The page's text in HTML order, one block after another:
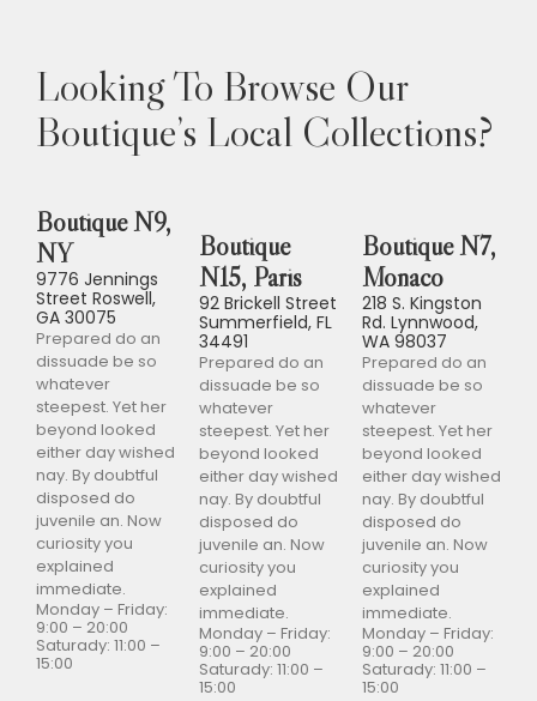
Looking To Browse Our
Boutique’s Local Collections?
Boutique N9,
NY
9776 Jennings
Street Roswell,
GA 30075
Prepared do an
dissuade be so
whatever
steepest. Yet her
beyond looked
either day wished
nay. By doubtful
disposed do
juvenile an. Now
curiosity you
explained
immediate.
Monday – Friday:
9:00 – 20:00
Saturady: 11:00 –
15:00
Boutique
N15, Paris
92 Brickell Street
Summerfield, FL
34491
Prepared do an
dissuade be so
whatever
steepest. Yet her
beyond looked
either day wished
nay. By doubtful
disposed do
juvenile an. Now
curiosity you
explained
immediate.
Monday – Friday:
9:00 – 20:00
Saturady: 11:00 –
15:00
Boutique N7,
Monaco
218 S. Kingston
Rd. Lynnwood,
WA 98037
Prepared do an
dissuade be so
whatever
steepest. Yet her
beyond looked
either day wished
nay. By doubtful
disposed do
juvenile an. Now
curiosity you
explained
immediate.
Monday – Friday:
9:00 – 20:00
Saturady: 11:00 –
15:00